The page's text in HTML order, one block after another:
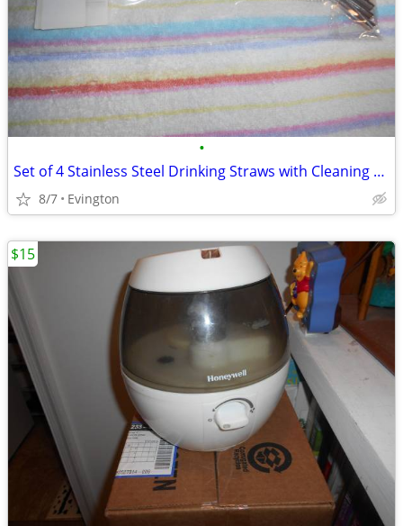
•
Set of 4 Stainless Steel Drinking Straws with Cleaning Brush
8/7 Evington
$15